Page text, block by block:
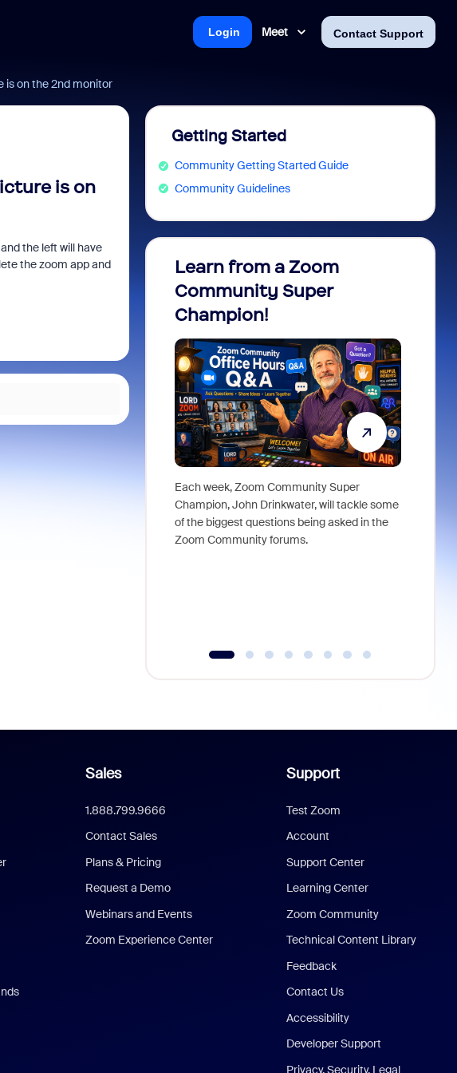
Meet Contact Support
Login
is on the 2nd monitor
is on
the left will have
the zoom app and
Getting Started
Community Getting Started Guide
Community Guidelines
Learn from a Zoom
Community Super
Champion!
Each week, Zoom Community Super
Champion, John Drinkwater, will tackle some
of the biggest questions being asked in the
Zoom Community forums.
Sales
1.888.799.9666
Contact Sales
Plans & Pricing
Request a Demo
Webinars and Events
Zoom Experience Center
Support
Test Zoom
Account
Support Center
Learning Center
Zoom Community
Technical Content Library
Feedback
Contact Us
Accessibility
Developer Support
Privacy, Security, Legal